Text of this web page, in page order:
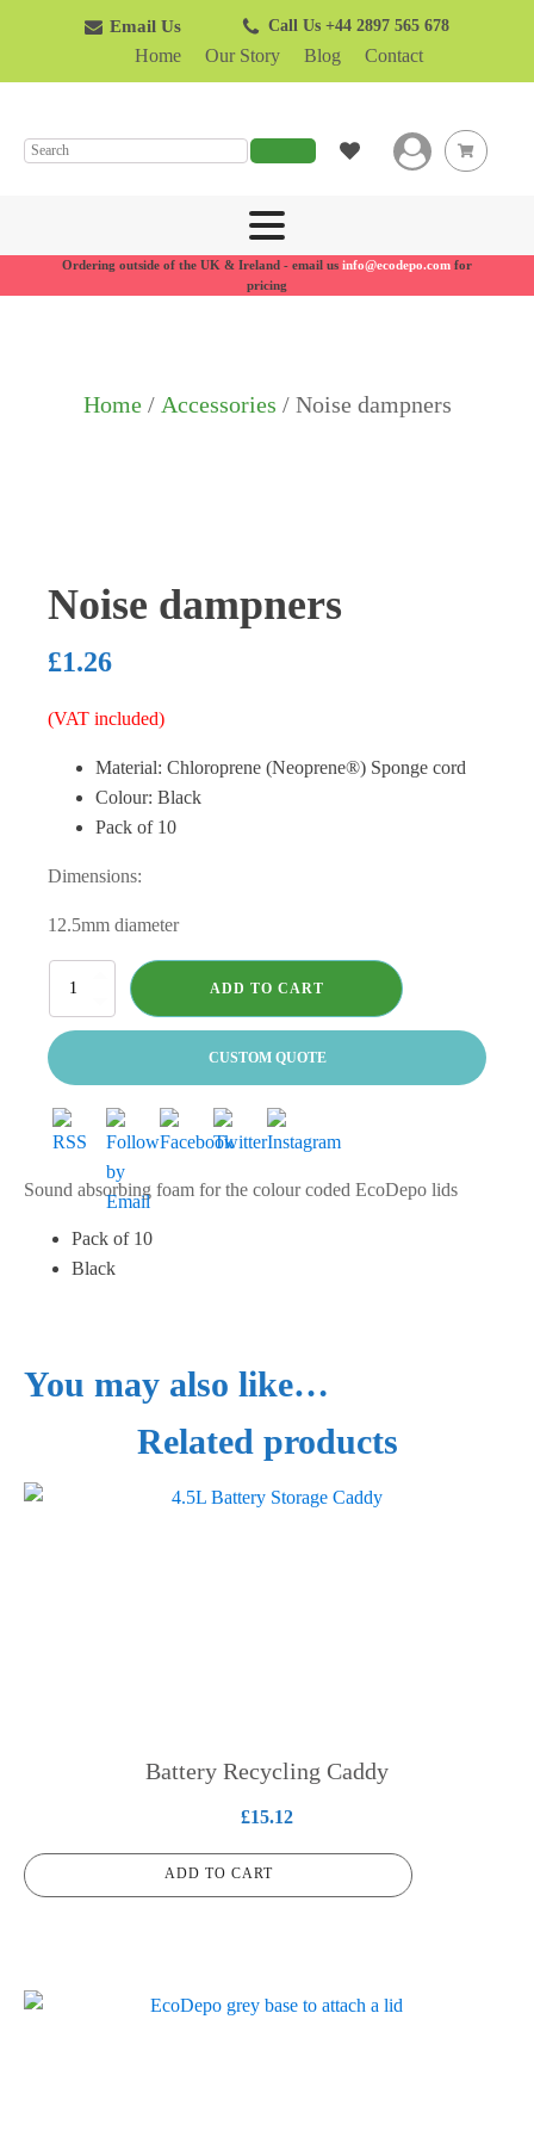
Email Us Call Us +44 2897 565 678
Home Our Story Blog Contact
SEARCH
Ordering outside of the UK & Ireland - email us info@ecodepo.com for
pricing
Home/ Accessories / Noise dampners
Noise dampners
£1.26
(VAT included)
Material: Chloroprene (Neoprene®) Sponge cord
Colour: Black
Pack of 10
Dimensions:
12.5mm diameter
Noise
ADD TO CART
CUSTOM QUOTE
Sound absorbing foam for the colour coded EcoDepo lids
Pack of 10
Black
You may also like…
Related products
Battery Recycling Caddy
£15.12
ADD TO CART
This